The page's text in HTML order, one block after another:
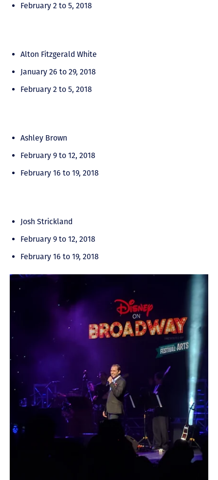
February 2 to 5, 2018
Alton Fitzgerald White
January 26 to 29, 2018
February 2 to 5, 2018
Ashley Brown
February 9 to 12, 2018
February 16 to 19, 2018
Josh Strickland
February 9 to 12, 2018
February 16 to 19, 2018